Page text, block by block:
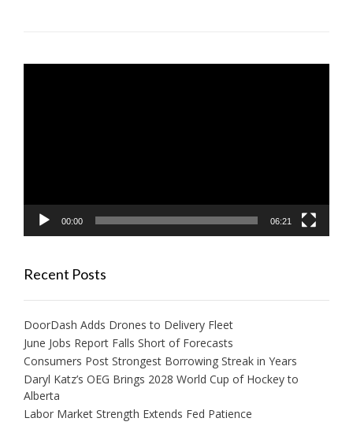
00:00 06:21
Recent Posts
DoorDash Adds Drones to Delivery Fleet
June Jobs Report Falls Short of Forecasts
Consumers Post Strongest Borrowing Streak in Years
Daryl Katz’s OEG Brings 2028 World Cup of Hockey to
Alberta
Labor Market Strength Extends Fed Patience